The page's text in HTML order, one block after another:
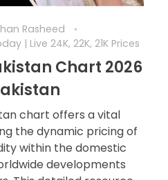
Rasheed
| Live 24K, 22K, 21K Prices
Chart 2026
chart offers a vital
the dynamic pricing of
within the domestic
developments